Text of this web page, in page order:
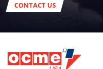
CONTACT US